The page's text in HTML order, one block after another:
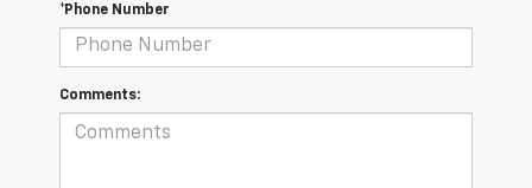
*Phone Number
Comments: